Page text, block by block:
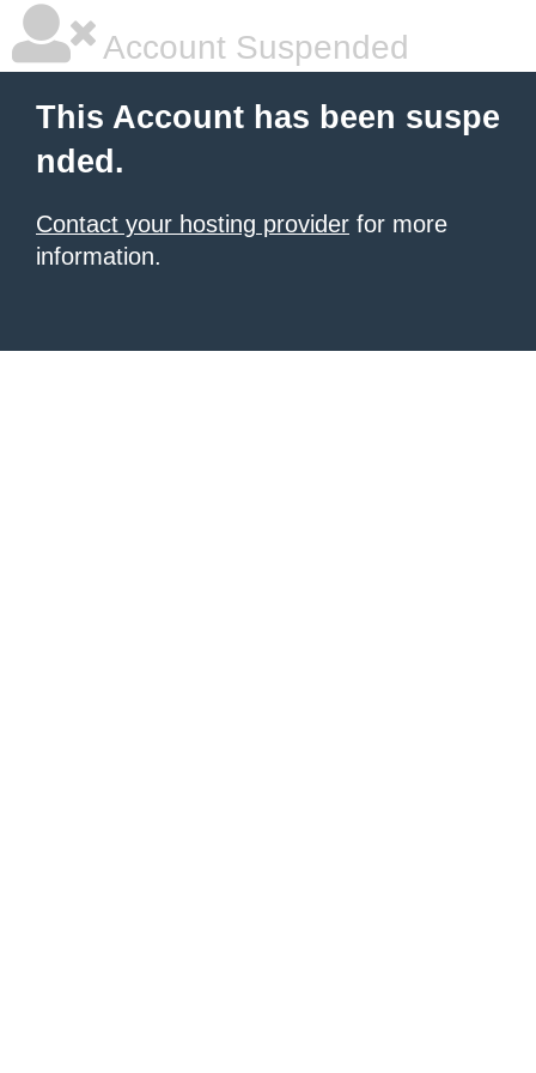
Account Suspended
This Account has been suspe
nded.
Contact your hosting provider for more
information.